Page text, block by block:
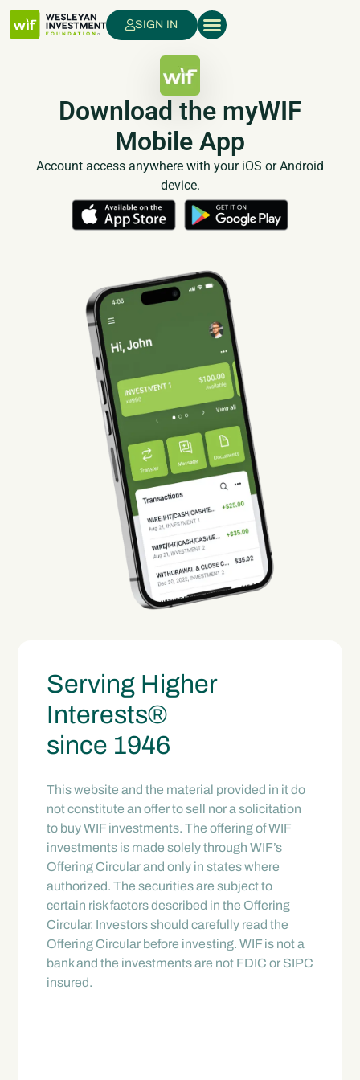
SIGN IN
Download the myWIF
Mobile App
Account access anywhere with your iOS or Android
device.
Serving Higher
Interests®
since 1946
This website and the material provided in it do
not constitute an offer to sell nor a solicitation
to buy WIF investments. The offering of WIF
investments is made solely through WIF’s
Offering Circular and only in states where
authorized. The securities are subject to
certain risk factors described in the Offering
Circular. Investors should carefully read the
Offering Circular before investing. WIF is not a
bank and the investments are not FDIC or SIPC
insured.